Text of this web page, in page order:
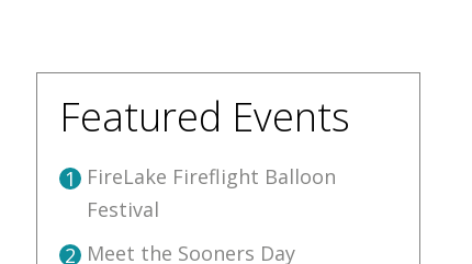
Featured Events
1 FireLake Fireflight Balloon
Festival
2 Meet the Sooners Day